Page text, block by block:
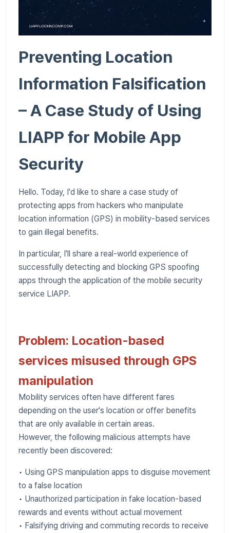
Preventing Location
Information Falsification
– A Case Study of Using
LIAPP for Mobile App
Security
Hello. Today, I'd like to share a case study of
protecting apps from hackers who manipulate
location information (GPS) in mobility-based services
to gain illegal benefits.
In particular, I'll share a real-world experience of
successfully detecting and blocking GPS spoofing
apps through the application of the mobile security
service LIAPP.
Problem: Location-based
services misused through GPS
manipulation
Mobility services often have different fares
depending on the user's location or offer benefits
that are only available in certain areas.
However, the following malicious attempts have
recently been discovered:
• Using GPS manipulation apps to disguise movement
to a false location
• Unauthorized participation in fake location-based
rewards and events without actual movement
• Falsifying driving and commuting records to receive